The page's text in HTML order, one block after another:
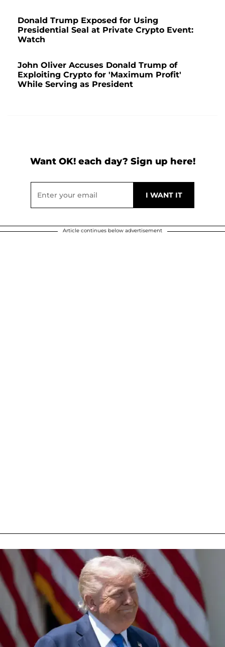
Donald Trump Exposed for Using
Presidential Seal at Private Crypto Event:
Watch
John Oliver Accuses Donald Trump of
Exploiting Crypto for 'Maximum Profit'
While Serving as President
Want OK! each day? Sign up here!
Article continues below advertisement